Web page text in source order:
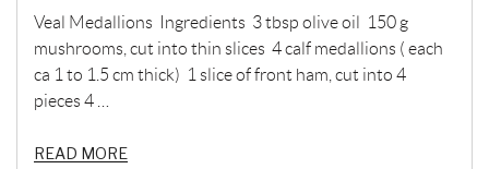
Veal Medallions Ingredients 3 tbsp olive oil 150 g
mushrooms, cut into thin slices 4 calf medallions ( each
ca 1 to 1.5 cm thick) 1 slice of front ham, cut into 4
pieces 4 …
READ MORE